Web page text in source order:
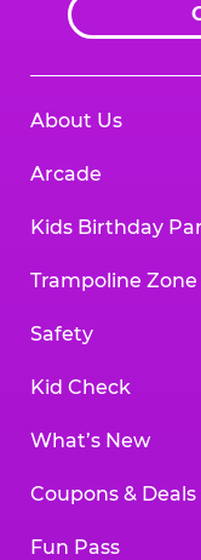
About Us
Arcade
Kids Birthday
Trampoline Zone
Safety
Kid Check
What’s New
Coupons & Deals
Fun Pass